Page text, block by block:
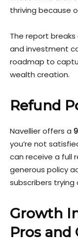
thriving because
The report
and investment
roadmap to
wealth creation.
Refund
Navellier offers a
you’re not
can receive a full
generous policy
subscribers trying
Growth
Pros and